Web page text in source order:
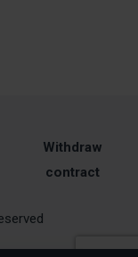
Withdraw
contract